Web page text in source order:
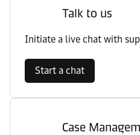
Talk to us
Initiate a live chat with
Start a chat
Case